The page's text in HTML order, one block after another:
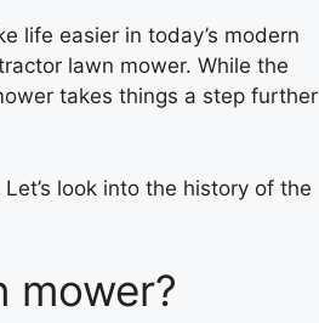
life easier in today’s modern
lawn mower. While the
takes things a step further
look into the history of the
mower?